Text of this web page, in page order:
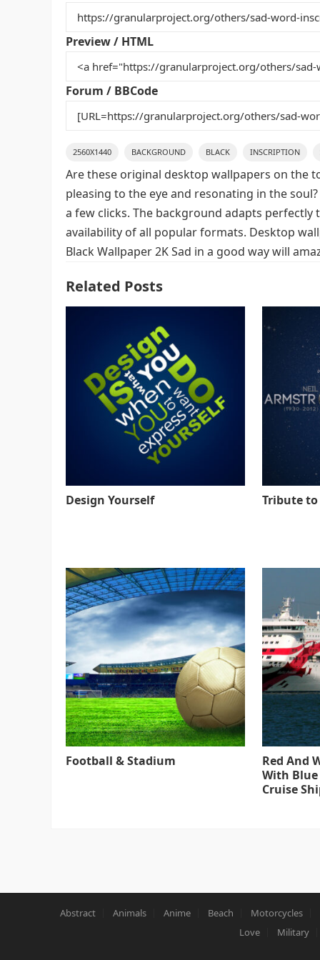
b
o
o
k
st r t
Preview / HTML
Forum / BBCode
2560X1440 BACKGROUND BLACK INSCRIPTION
Are these original desktop wallpapers on the
pleasing to the eye and resonating in the
a few clicks. The background adapts perfectly
availability of all popular formats. Desktop
Black Wallpaper 2K Sad in a good way will
Related Posts
Design Yourself Tribute
Football & Stadium
Red And
With Blue
Cruise
Abstract Animals Anime Beach Motorcycles
Love
Military